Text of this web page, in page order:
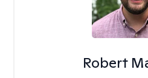
Robert